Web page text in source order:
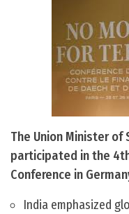
The Union Minister
participated in the
Conference in
India emphasized